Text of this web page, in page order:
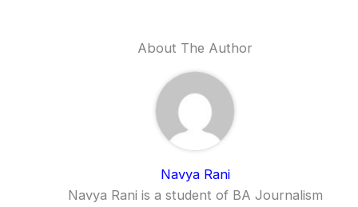
About The Author
Navya Rani
Navya Rani is a student of BA Journalism